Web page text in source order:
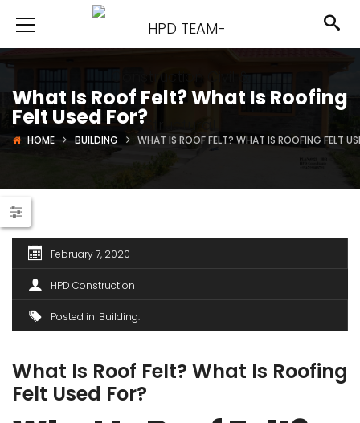
What Is Roof Felt? What Is Roofing
Felt Used For?
HOME BUILDING WHAT IS ROOF FELT? WHAT IS ROOFING FELT
February 7, 2020
HPD Construction
Posted in Building
What Is Roof Felt? What Is Roofing
Felt Used For?